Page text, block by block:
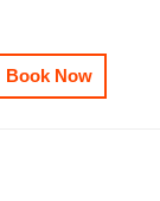
Book Now